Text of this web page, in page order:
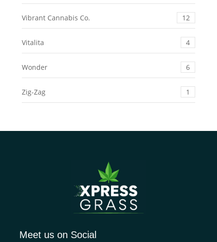
Vibrant Cannabis Co. 12
Vitalita 4
Wonder 6
Zig-Zag 1
Meet us on Social